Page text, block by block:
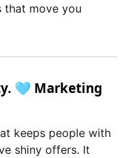
that move you
🩵 Marketing
keeps people with
shiny offers. It